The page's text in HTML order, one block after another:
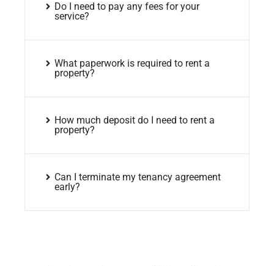
Do I need to pay any fees for your
service?
What paperwork is required to rent a
property?
How much deposit do I need to rent a
property?
Can I terminate my tenancy agreement
early?